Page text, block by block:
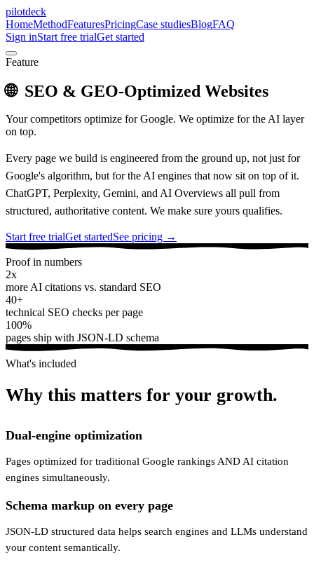
pilotdeck
HomeMethodFeaturesPricingCase studiesBlogFAQ
Sign inStart free trialGet started
Feature
🌐 SEO & GEO-Optimized Websites
Your competitors optimize for Google. We optimize for the AI layer
on top.
Every page we build is engineered from the ground up, not just for
Google's algorithm, but for the AI engines that now sit on top of it.
ChatGPT, Perplexity, Gemini, and AI Overviews all pull from
structured, authoritative content. We make sure yours qualifies.
Start free trialGet startedSee pricing →
Proof in numbers
2x
more AI citations vs. standard SEO
40+
technical SEO checks per page
100%
pages ship with JSON-LD schema
What's included
Why this matters for your growth.
Dual-engine optimization
Pages optimized for traditional Google rankings AND AI citation
engines simultaneously.
Schema markup on every page
JSON-LD structured data helps search engines and LLMs understand
your content semantically.